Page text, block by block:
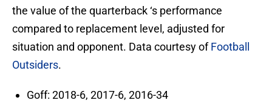
the value of the quarterback ‘s performance
compared to replacement level, adjusted for
situation and opponent. Data courtesy ofFootball
Outsiders.
Goff: 2018-6, 2017-6, 2016-34